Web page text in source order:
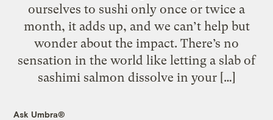
ourselves to sushi only once or twice a
month, it adds up, and we can’t help but
wonder about the impact. There’s no
sensation in the world like letting a slab of
sashimi salmon dissolve in your […]
Ask Umbra®